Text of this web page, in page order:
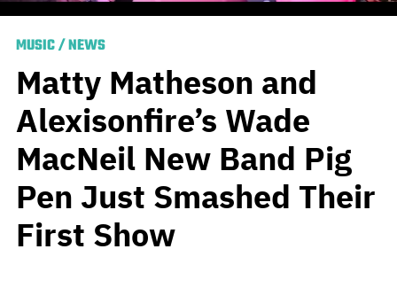
MUSIC/NEWS
Matty Matheson and
Alexisonfire’s Wade
MacNeil New Band Pig
Pen Just Smashed Their
First Show